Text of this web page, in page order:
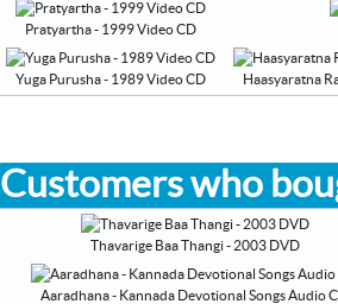
Pratyartha - 1999 Video CD
Yuga Purusha - 1989 Video CD Haasyaratna
Customers who
Thavarige Baa Thangi - 2003 DVD
Aaradhana - Kannada Devotional Songs Audio